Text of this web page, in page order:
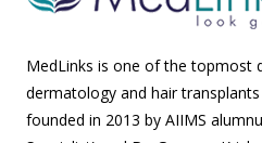
MedLinks is one of the topmost
dermatology and hair
founded in 2013 by AIIMS